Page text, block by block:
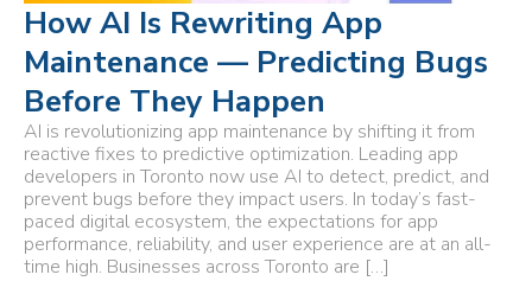
How AI Is Rewriting App
Maintenance — Predicting Bugs
Before They Happen
AI is revolutionizing app maintenance by shifting it from
reactive fixes to predictive optimization. Leading app
developers in Toronto now use AI to detect, predict, and
prevent bugs before they impact users. In today’s fast-
paced digital ecosystem, the expectations for app
performance, reliability, and user experience are at an all-
time high. Businesses across Toronto are […]